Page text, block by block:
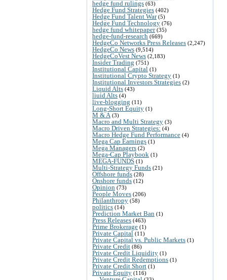
hedge fund rulings (63)
Hedge Fund Strategies (402)
Hedge Fund Talent War(5)
Hedge Fund Technology (76)
hedge fund whitepaper(35)
hedge-fund-research (669)
HedgeCo Networks Press Releases (2,247)
HedgeCo News (9,514)
HedgeCoVest News (2,183)
Insider Trading (751)
Institutional Capital (1)
Institutional Crypto Strategy (1)
Institutional Investors Strategies (2)
Liquid Alts (43)
liuid Alts (4)
live-blogging (11)
Long-Short Equity (1)
M & A (3)
Macro and Multi Strategy (3)
Macro Driven Strategies: (4)
Macro Hedge Fund Performance (4)
Mega Cap Earnings (1)
Mega Managers (2)
Mega-Cap Playbook (1)
MEGA-FUNDS (1)
Multi-Strategy Funds (21)
Offshore funds (28)
Onshore funds (12)
Opinion (73)
People Moves (206)
Philanthropy (58)
politics (14)
Prediction Market Ban (1)
Press Releases (463)
Prime Brokerage (1)
Private Capital (11)
Private Capital vs. Public Markets (1)
Private Credit (86)
Private Credit Liquidity (1)
Private Credit Redemptions (1)
Private Credit Short (1)
Private Equity (116)